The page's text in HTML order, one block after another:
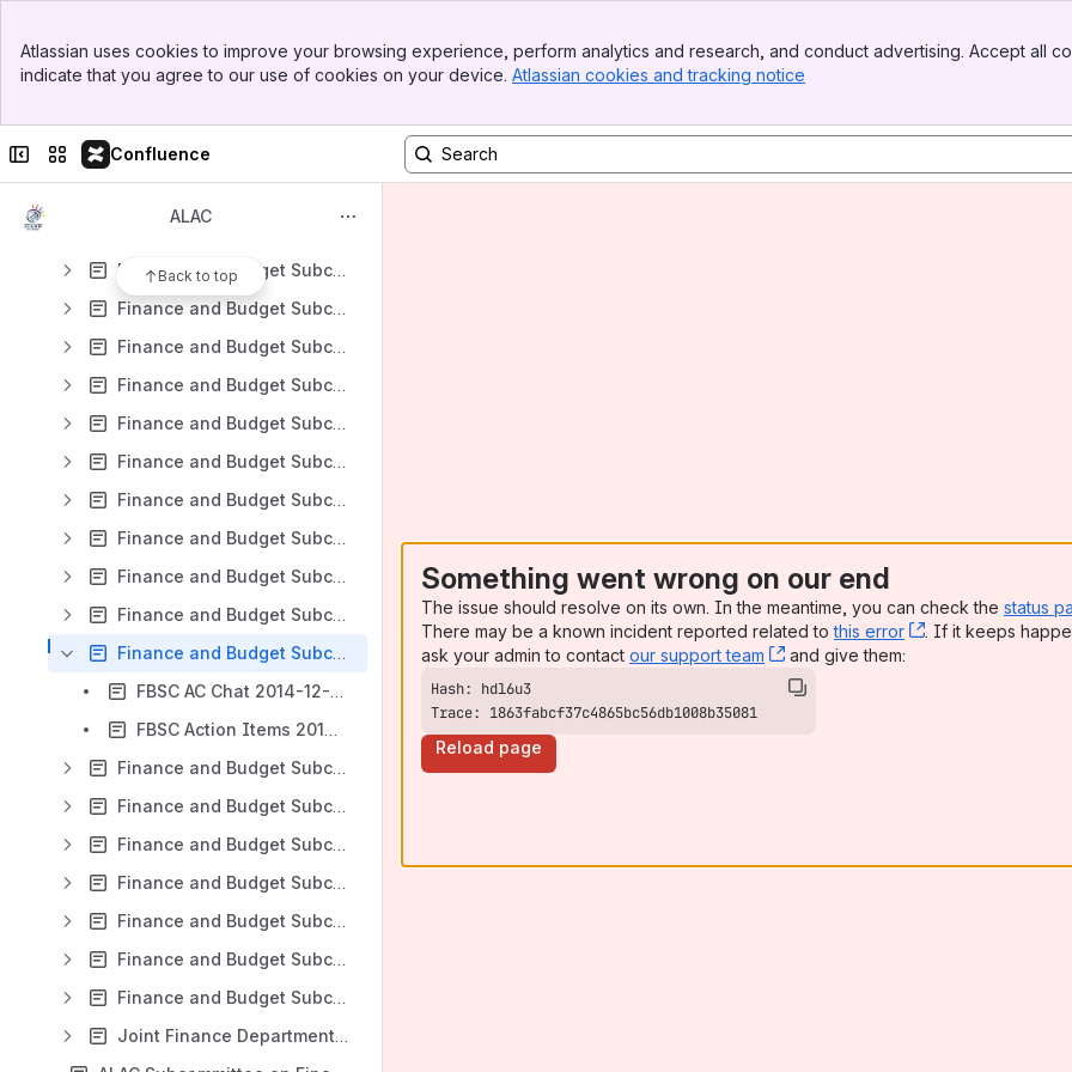
Top Bar
Sidebar
Atlassian uses cookies to improve your browsing experience, perform analytics and research, and conduct advertising. Accept all
indicate that you agree to our use of cookies on your device. Atlassian cookies and tracking notice
Collapse sidebar
Switch sites or apps
Confluence
ALAC
Back to top
2023-01-19 Finance and Budget Subcommittee Working Group Call
ALAC Finance and Budget Subcommittee Teleconference April 2010
Finance and Budget Subcommittee WG Teleconference 20-01-2012
Finance and Budget Subcommittee WG Teleconference 2013-01-24
Finance and Budget Subcommittee WG Teleconference 2013-02-28
Finance and Budget Subcommittee WG Teleconference 2013-03-20
Finance and Budget Subcommittee WG Teleconference 2013-04-23
Finance and Budget Subcommittee WG Teleconference 2013-09-11
Finance and Budget Subcommittee WG Teleconference 2013-11-06
Finance and Budget Subcommittee WG Teleconference 2014-01-14
Finance and Budget Subcommittee WG Teleconference 2014-03-05
Finance and Budget Subcommittee WG Teleconference 2014-10-02
Finance and Budget Subcommittee WG Teleconference 2014-12-22
FBSC AC Chat 2014-12-22
FBSC Action Items 2014-12-22
Finance and Budget Subcommittee WG Teleconference 2015-01-22
Finance and Budget Subcommittee WG Teleconference 2015-02-25
Finance and Budget Subcommittee WG Teleconference 2015-05-07
Finance and Budget Subcommittee WG Teleconference 2015-12-21
Finance and Budget Subcommittee WG Teleconference 2016-01-29
Finance and Budget Subcommittee WG Teleconference 2016-02-10
Finance and Budget Subcommittee WG Teleconference - 20-12-2011
Joint Finance Department / Finance and Budget Subcommittee WG Teleconference 2016-03-31
Something went wrong on our end
The issue should resolve on its own. In the meantime, you can check the status
There may be a known incident reported related tothis error , (opens new
. If it keeps
ask your admin to contact our support team , (opens new window)
and give them:
Trace: 1863fabcf37c4865bc56db1008b35081
Reload page